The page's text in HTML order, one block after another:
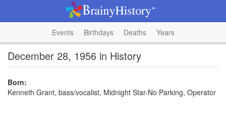
Events Birthdays Deaths Years
December 28, 1956 in History
Born:
Kenneth Grant, bass/vocalist, Midnight Star-No Parking, Operator